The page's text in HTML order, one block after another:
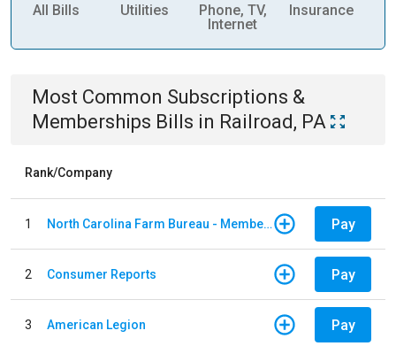
All Bills Utilities
Phone, TV,
Internet
Insurance
Most Common Subscriptions &
Memberships Bills in Railroad, PA
Rank/Company
1 North Carolina Farm Bureau - Member Dues Pay
2 Consumer Reports Pay
3 American Legion Pay